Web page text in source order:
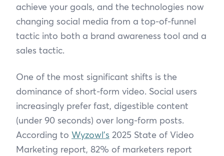
achieve your goals, and the technologies now
changing social media from a top-of-funnel
tactic into both a brand awareness tool and a
sales tactic.
One of the most significant shifts is the
dominance of short-form video. Social users
increasingly prefer fast, digestible content
(under 90 seconds) over long-form posts.
According to Wyzowl’s 2025 State of Video
Marketing report, 82% of marketers report